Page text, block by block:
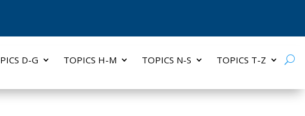
D-G TOPICS H-M TOPICS N-S TOPICS T-Z